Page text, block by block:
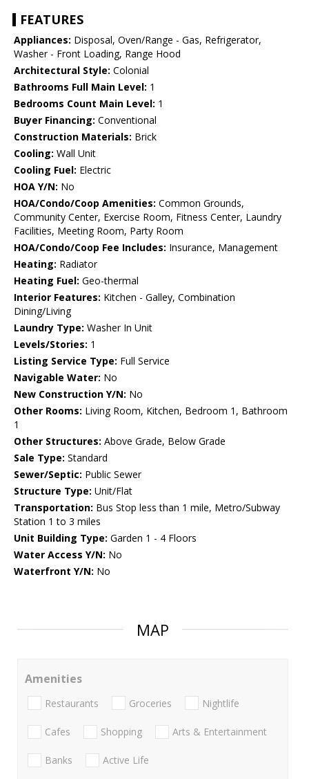
FEATURES
Appliances: Disposal, Oven/Range - Gas, Refrigerator,
Washer - Front Loading, Range Hood
Architectural Style: Colonial
Bathrooms Full Main Level: 1
Bedrooms Count Main Level: 1
Buyer Financing: Conventional
Construction Materials: Brick
Cooling: Wall Unit
Cooling Fuel: Electric
HOA Y/N: No
HOA/Condo/Coop Amenities: Common Grounds,
Community Center, Exercise Room, Fitness Center, Laundry
Facilities, Meeting Room, Party Room
HOA/Condo/Coop Fee Includes: Insurance, Management
Heating: Radiator
Heating Fuel: Geo-thermal
Interior Features: Kitchen - Galley, Combination
Dining/Living
Laundry Type: Washer In Unit
Levels/Stories: 1
Listing Service Type: Full Service
Navigable Water: No
New Construction Y/N: No
Other Rooms: Living Room, Kitchen, Bedroom 1, Bathroom
1
Other Structures: Above Grade, Below Grade
Sale Type: Standard
Sewer/Septic: Public Sewer
Structure Type: Unit/Flat
Transportation: Bus Stop less than 1 mile, Metro/Subway
Station 1 to 3 miles
Unit Building Type: Garden 1 - 4 Floors
Water Access Y/N: No
Waterfront Y/N: No
MAP
Amenities
Restaurants Groceries Nightlife
Cafes Shopping Arts & Entertainment
Banks Active Life